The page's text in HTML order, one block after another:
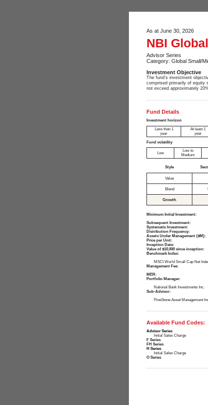
As at June 30, 2026
NBI
Advisor Series
Category: Global Small/
Investment Objective
The fund’s investment
comprised primarily of equity
not exceed approximately
Fund Details
Investment horizon
Less than 1
year
At least 1
year
Fund volatility
Low
Low to
Medium
Style
Value
Blend
Growth
Minimum Initial Investment:
Subsequent Investment:
Systematic Investment:
Distribution Frequency:
Assets Under Management ($M):
Price per Unit:
Inception Date:
Value of $10,000 since inception:
Benchmark Index:
MSCI World Small Cap Net
Management Fee:
MER:
Portfolio Manager:
National Bank Investments Inc.
Sub-Advisor:
PineStone Asset Management
Available Fund Codes:
Advisor Series
Initial Sales Charge
F Series
FH Series
H Series
Initial Sales Charge
O Series